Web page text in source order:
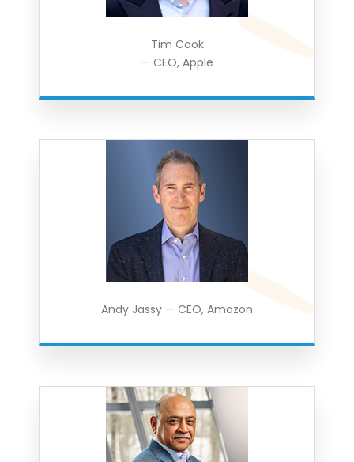
Tim Cook
— CEO, Apple
Andy Jassy — CEO, Amazon